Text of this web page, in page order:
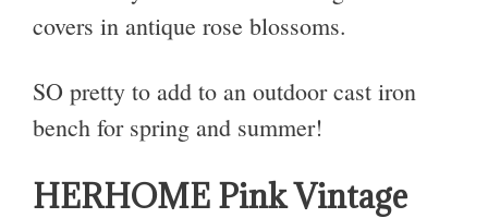
covers in antique rose blossoms.
SO pretty to add to an outdoor cast iron
bench for spring and summer!
HERHOME Pink Vintage